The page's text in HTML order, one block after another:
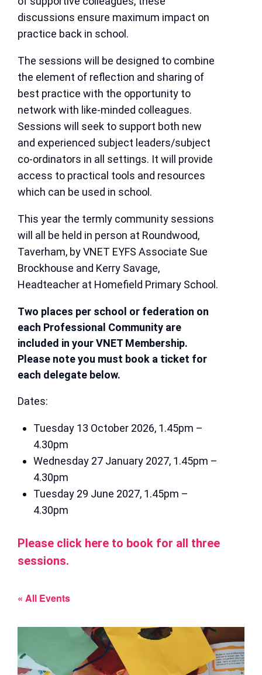
discussions ensure maximum impact on
practice back in school.
The sessions will be designed to combine
the element of reflection and sharing of
best practice with the opportunity to
network with like-minded colleagues.
Sessions will seek to support both new
and experienced subject leaders/subject
co-ordinators in all settings. It will provide
access to practical tools and resources
which can be used in school.
This year the termly community sessions
will all be held in person at Roundwood,
Taverham, by VNET EYFS Associate Sue
Brockhouse and Kerry Savage,
Headteacher at Homefield Primary School.
Two places per school or federation on
each Professional Community are
included in your VNET Membership.
Please note you must book a ticket for
each delegate below.
Dates:
Tuesday 13 October 2026, 1.45pm –
4.30pm
Wednesday 27 January 2027, 1.45pm –
4.30pm
Tuesday 29 June 2027, 1.45pm –
4.30pm
Please click here to book for all three
sessions.
« All Events